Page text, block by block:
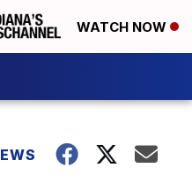
WATCH NOW